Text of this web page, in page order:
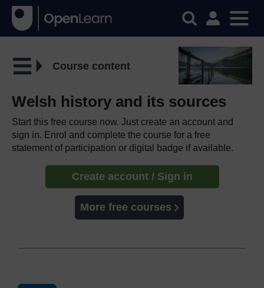
Course content
Welsh history and its sources
Start this free course now. Just create an account and
sign in. Enrol and complete the course for a free
statement of participation or digital badge if available.
Create account / Sign in
More free courses